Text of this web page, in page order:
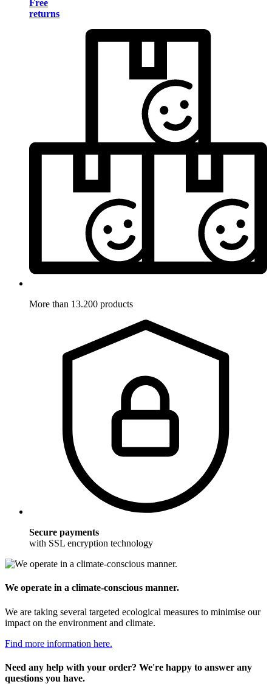
Free
returns
More than 13.200 products
Secure payments
with SSL encryption technology
We operate in a climate-conscious manner.
We are taking several targeted ecological measures to minimise our
impact on the environment and climate.
Find more information here.
Need any help with your order? We're happy to answer any
questions you have.